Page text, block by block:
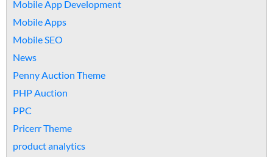
Mobile App Development
Mobile Apps
Mobile SEO
News
Penny Auction Theme
PHP Auction
PPC
Pricerr Theme
product analytics